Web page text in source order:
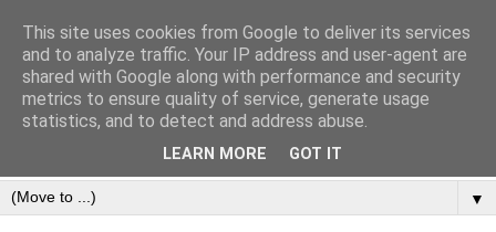
▼
This site uses cookies from Google to deliver its services
and to analyze traffic. Your IP address and user-agent are
shared with Google along with performance and security
metrics to ensure quality of service, generate usage
statistics, and to detect and address abuse.
LEARN MORE GOT IT